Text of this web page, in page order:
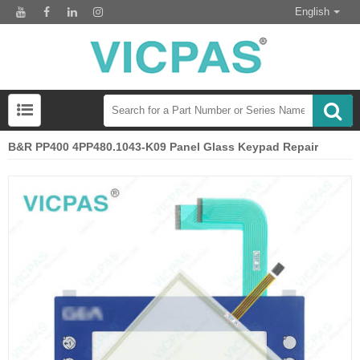
English
B&R PP400 4PP480.1043-K09 Panel Glass Keypad Repair